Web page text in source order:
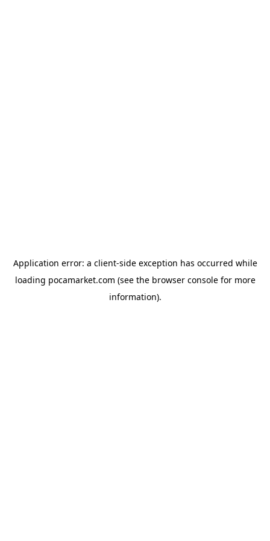
Application error: a client-side exception has occurred while
loading pocamarket.com (see the browser consolefor more
information).